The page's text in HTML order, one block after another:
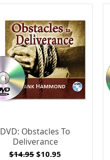
DVD: Obstacles To
Deliverance
Regular Price
$14.95Sale Price
$10.95